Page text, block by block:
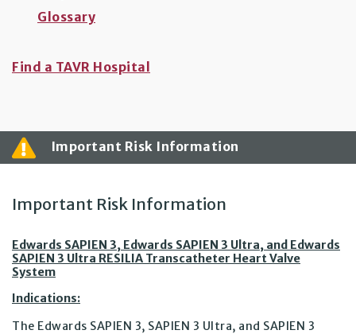
Glossary
Find a TAVR Hospital
Important Risk Information
Important Risk Information
Edwards SAPIEN 3, Edwards SAPIEN 3 Ultra, and Edwards
SAPIEN 3 Ultra RESILIA Transcatheter Heart Valve
System
Indications:
The Edwards SAPIEN 3, SAPIEN 3 Ultra, and SAPIEN 3